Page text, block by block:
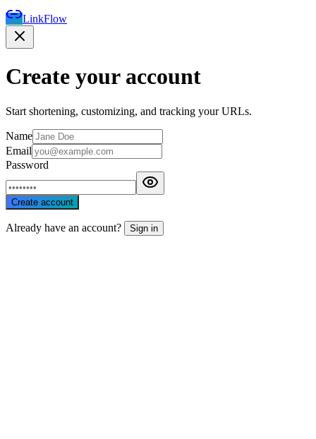
LinkFlow
Create your account
Start shortening, customizing, and tracking your URLs.
Name
Email
Password
Create account
Already have an account? Sign in